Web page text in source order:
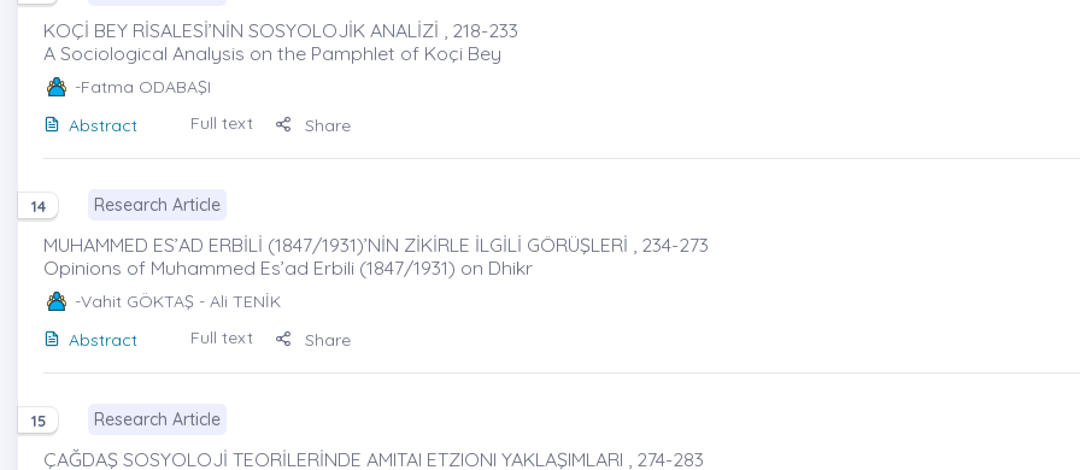
KOÇİ BEY RİSALESİ’NİN SOSYOLOJİK ANALİZİ , 218-233
A Sociological Analysis on the Pamphlet of Koçi Bey
-Fatma ODABAŞI
Abstract
Full text Share
14 Research Article
MUHAMMED ES’AD ERBİLİ (1847/1931)’NİN ZİKİRLE İLGİLİ GÖRÜŞLERİ , 234-273
Opinions of Muhammed Es’ad Erbili (1847/1931) on Dhikr
-Vahit GÖKTAŞ - Ali TENİK
Abstract
Full text Share
15 Research Article
ÇAĞDAŞ SOSYOLOJİ TEORİLERİNDE AMITAI ETZIONI YAKLAŞIMLARI , 274-283